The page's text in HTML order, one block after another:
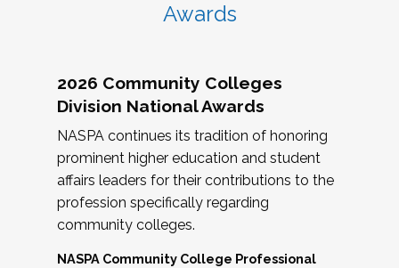
Awards
2026 Community Colleges
Division National Awards
NASPA continues its tradition of honoring
prominent higher education and student
affairs leaders for their contributions to the
profession specifically regarding
community colleges.
NASPA Community College Professional